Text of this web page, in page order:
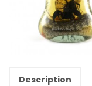
Description